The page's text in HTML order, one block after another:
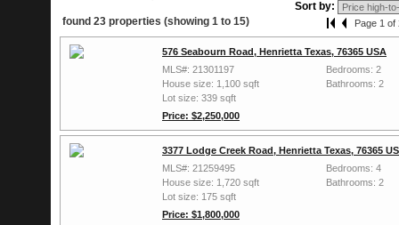
Sort by:
found 23 properties (showing 1 to 15)
Page 1 of
576 Seabourn Road, Henrietta Texas, 76365 USA
MLS#: 21301197
House size: 1,100 sqft
Lot size: 339 sqft
Price: $2,250,000
Bedrooms: 2
Bathrooms: 2
3377 Lodge Creek Road, Henrietta Texas, 76365
MLS#: 21259495
House size: 1,720 sqft
Lot size: 175 sqft
Price: $1,800,000
Bedrooms: 4
Bathrooms: 2